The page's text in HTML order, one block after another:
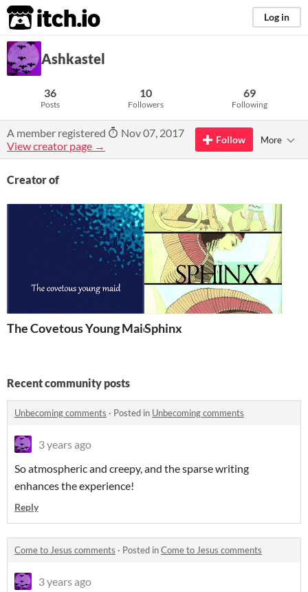
itch.io Log in
Ashkastel
36
Posts
10
Followers
69
Following
A member registered
Nov 07, 2017
View creator page →
Follow More
Creator of
The Covetous Young MaidSphinx
Recent community posts
Unbecoming comments · Posted in Unbecoming comments
3 years ago
So atmospheric and creepy, and the sparse writing
enhances the experience!
Reply
Come to Jesus comments · Posted inCome to Jesus comments
3 years ago